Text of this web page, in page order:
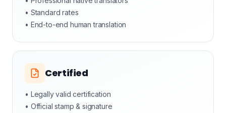
• Standard rates
• End-to-end human translation
Certified
• Legally valid certification
• Official stamp & signature